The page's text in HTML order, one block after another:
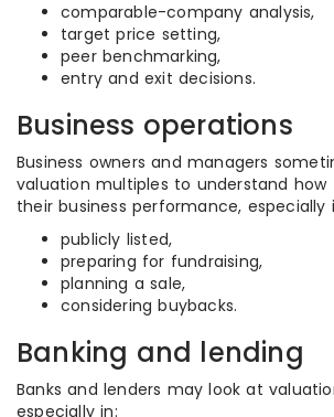
comparable-company analysis,
target price setting,
peer benchmarking,
entry and exit decisions.
Business operations
Business owners and managers
valuation multiples to understand how
their business performance, especially
publicly listed,
preparing for fundraising,
planning a sale,
considering buybacks.
Banking and lending
Banks and lenders may look at
especially in: